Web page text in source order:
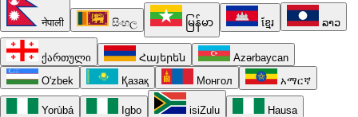
नेपाली සිංහල မြန်မာ ខ្មែរ ລາວ
ქართული Հայերեն
Azərbaycan
O'zbek
Қазақ Монгол አማርኛ
Yorùbá Igbo isiZulu Hausa